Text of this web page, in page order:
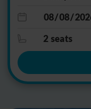
2 seats